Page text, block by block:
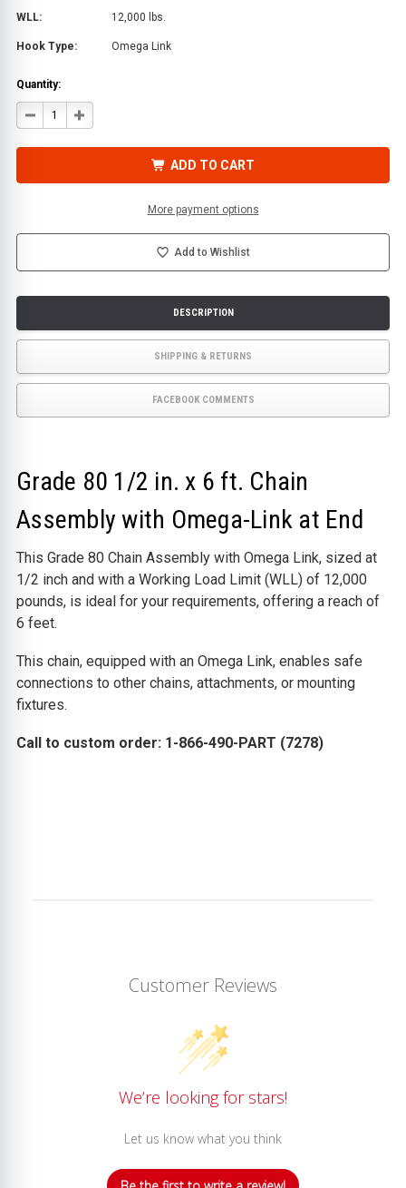
WLL: 12,000 lbs.
Hook Type: Omega Link
Quantity:
DECREASE
QUANTITY
IN.
LINK
INCREASE
QUANTITY
IN.
LINK
ADD TO CART
More payment options
Add to Wishlist
DESCRIPTION
SHIPPING & RETURNS
FACEBOOK COMMENTS
Grade 80 1/2 in. x 6 ft. Chain
Assembly with Omega-Link at End
This Grade 80 Chain Assembly with Omega Link, sized at
1/2 inch and with a Working Load Limit (WLL) of 12,000
pounds, is ideal for your requirements, offering a reach of
6 feet.
This chain, equipped with an Omega Link, enables safe
connections to other chains, attachments, or mounting
fixtures.
Call to custom order: 1-866-490-PART (7278)
Customer Reviews
We’re looking for stars!
Let us know what you think